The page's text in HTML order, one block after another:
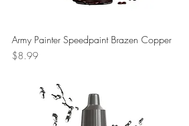
Army Painter Speedpaint Brazen Copper
Price
$8.99